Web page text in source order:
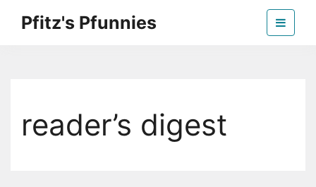
Pfitz's Pfunnies
reader’s digest